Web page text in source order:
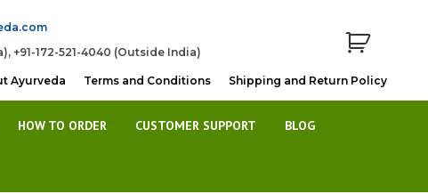
+91-172-521-4040 (Outside India)
Ayurveda Terms and Conditions Shipping and Return Policy
HOW TO ORDER CUSTOMER SUPPORT BLOG